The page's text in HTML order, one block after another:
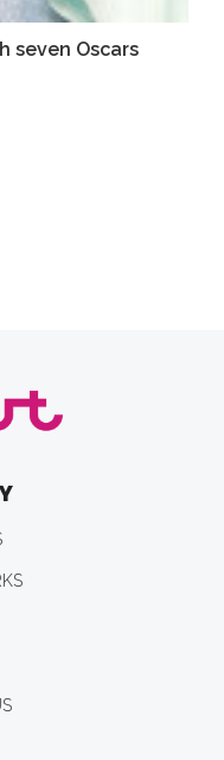
seven Oscars